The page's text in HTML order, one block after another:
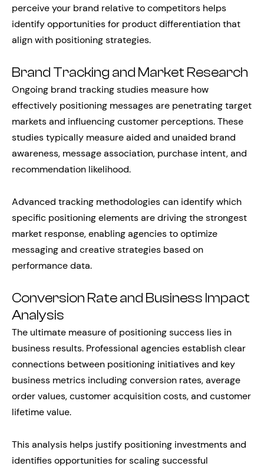
perceive your brand relative to competitors helps
identify opportunities for product differentiation that
align with positioning strategies.
Brand Tracking and Market Research
Ongoing brand tracking studies measure how
effectively positioning messages are penetrating target
markets and influencing customer perceptions. These
studies typically measure aided and unaided brand
awareness, message association, purchase intent, and
recommendation likelihood.
Advanced tracking methodologies can identify which
specific positioning elements are driving the strongest
market response, enabling agencies to optimize
messaging and creative strategies based on
performance data.
Conversion Rate and Business Impact
Analysis
The ultimate measure of positioning success lies in
business results. Professional agencies establish clear
connections between positioning initiatives and key
business metrics including conversion rates, average
order values, customer acquisition costs, and customer
lifetime value.
This analysis helps justify positioning investments and
identifies opportunities for scaling successful